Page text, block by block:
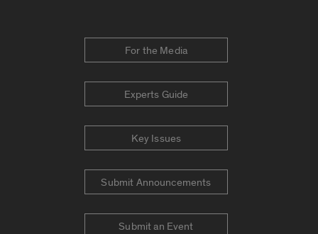
For the Media
Experts Guide
Key Issues
Submit Announcements
Submit an Event